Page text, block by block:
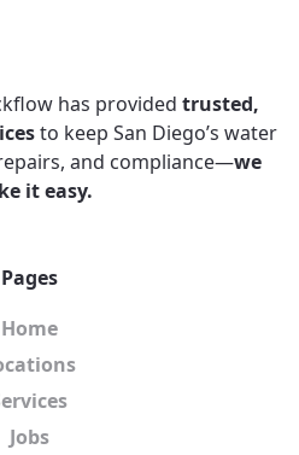
has provided trusted,
to keep San Diego’s water
and compliance—we
it easy.
Pages
Home
Jobs